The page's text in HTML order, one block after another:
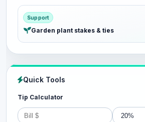
Support
Garden plant stakes & ties
Quick Tools
Tip Calculator